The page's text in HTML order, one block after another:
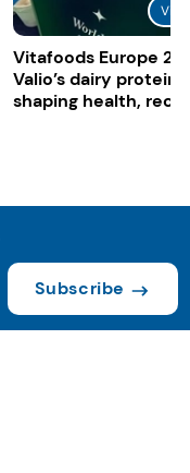
Vitafoods Europe
Valio’s dairy
shaping health,
Subscribe